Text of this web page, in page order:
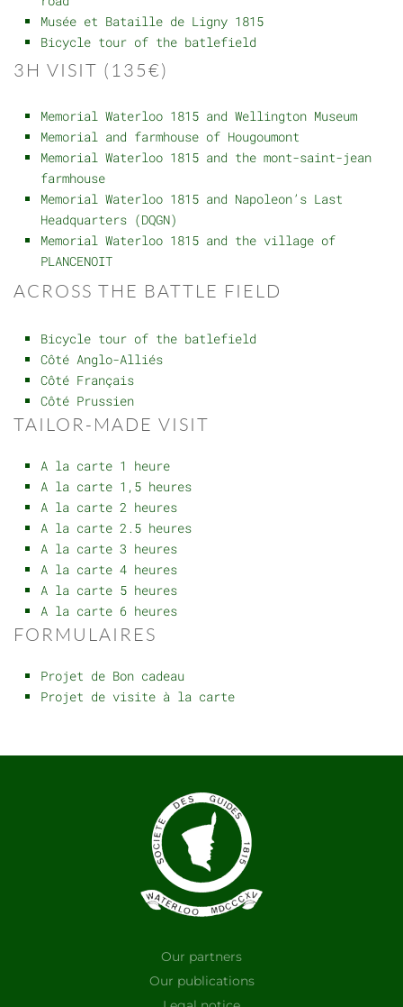
Musée et Bataille de Ligny 1815
Bicycle tour of the batlefield
3H VISIT (135€)
Memorial Waterloo 1815 and Wellington Museum
Memorial and farmhouse of Hougoumont
Memorial Waterloo 1815 and the mont-saint-jean
farmhouse
Memorial Waterloo 1815 and Napoleon’s Last
Headquarters (DQGN)
Memorial Waterloo 1815 and the village of
PLANCENOIT
ACROSS THE BATTLE FIELD
Bicycle tour of the batlefield
Côté Anglo-Alliés
Côté Français
Côté Prussien
TAILOR-MADE VISIT
A la carte 1 heure
A la carte 1,5 heures
A la carte 2 heures
A la carte 2.5 heures
A la carte 3 heures
A la carte 4 heures
A la carte 5 heures
A la carte 6 heures
FORMULAIRES
Projet de Bon cadeau
Projet de visite à la carte
Our partners
Our publications